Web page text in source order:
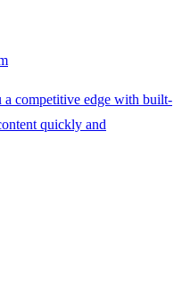
competitive edge with built-
quickly and